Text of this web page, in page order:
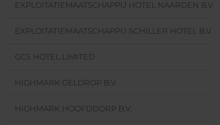
EXPLOITATIEMAATSCHAPPIJ HOTEL NAARDEN B.V.
EXPLOITATIEMAATSCHAPPIJ SCHILLER HOTEL B.V.
GCS HOTEL LIMITED
HIGHMARK GELDROP B.V.
HIGHMARK HOOFDDORP B.V.